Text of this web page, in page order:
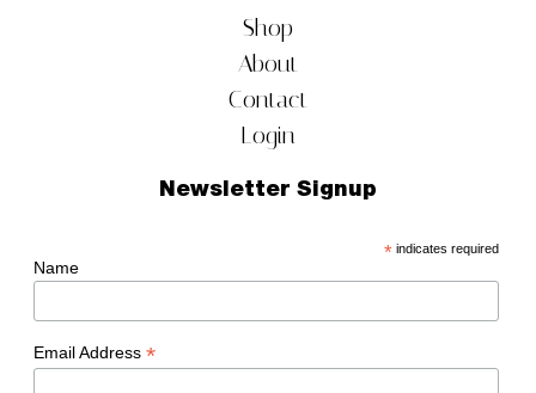
Shop
About
Contact
Login
Newsletter Signup
*indicates required
Name
Email Address *